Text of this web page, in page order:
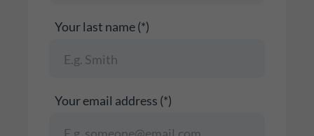
Your last name (*)
Your email address (*)